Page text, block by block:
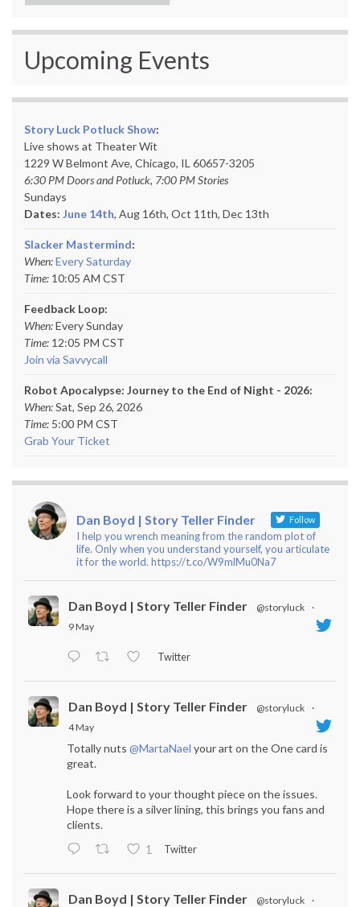
Upcoming Events
Story Luck Potluck Show:
Live shows at Theater Wit
1229 W Belmont Ave, Chicago, IL 60657-3205
6:30 PM Doors and Potluck, 7:00 PM Stories
Sundays
Dates: June 14th, Aug 16th, Oct 11th, Dec 13th
Slacker Mastermind:
When:Every Saturday
Time: 10:05 AM CST
Feedback Loop:
When:Every Sunday
Time: 12:05 PM CST
Join via Savvycall
Robot Apocalypse: Journey to the End of Night - 2026:
When:Sat, Sep 26, 2026
Time: 5:00 PM CST
Grab Your Ticket
Dan Boyd | Story Teller Finder Follow
I help you wrench meaning from the random plot of
life. Only when you understand yourself, you articulate
it for the world. https://t.co/W9mlMu0Na7
Dan Boyd | Story Teller Finder @storyluck
·
9 May
Twitter
Dan Boyd | Story Teller Finder @storyluck
·
4 May
Totally nuts @MartaNael your art on the One card is
great.
Look forward to your thought piece on the issues.
Hope there is a silver lining, this brings you fans and
clients.
1
Twitter
Dan Boyd | Story Teller Finder @storyluck
·